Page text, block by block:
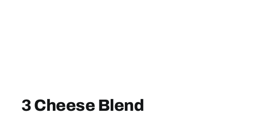
3 Cheese Blend